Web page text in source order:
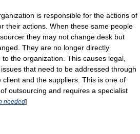
is responsible for the actions of
their actions. When these same people
they may not change desk but
They are no longer directly
the organization. This causes legal,
that need to be addressed through
and the suppliers. This is one of
outsourcing and requires a specialist
needed]